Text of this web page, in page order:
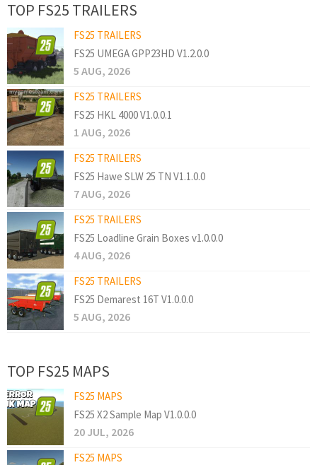
TOP FS25 TRAILERS
FS25 TRAILERS
FS25 UMEGA GPP23HD V1.2.0.0
5 AUG, 2026
FS25 TRAILERS
FS25 HKL 4000 V1.0.0.1
1 AUG, 2026
FS25 TRAILERS
FS25 Hawe SLW 25 TN V1.1.0.0
7 AUG, 2026
FS25 TRAILERS
FS25 Loadline Grain Boxes v1.0.0.0
4 AUG, 2026
FS25 TRAILERS
FS25 Demarest 16T V1.0.0.0
5 AUG, 2026
TOP FS25 MAPS
FS25 MAPS
FS25 X2 Sample Map V1.0.0.0
20 JUL, 2026
FS25 MAPS